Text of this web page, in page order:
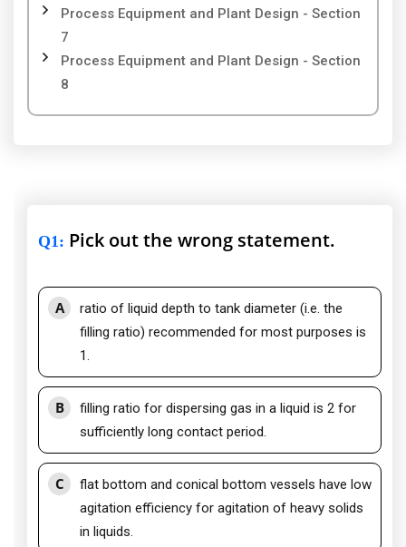
Process Equipment and Plant Design - Section
7
Process Equipment and Plant Design - Section
8
Q1: Pick out the wrong statement.
A
ratio of liquid depth to tank diameter (i.e. the
filling ratio) recommended for most purposes is
1.
B
filling ratio for dispersing gas in a liquid is 2 for
sufficiently long contact period.
C
flat bottom and conical bottom vessels have low
agitation efficiency for agitation of heavy solids
in liquids.